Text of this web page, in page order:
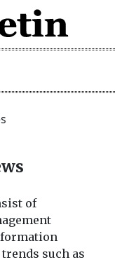
of
such as